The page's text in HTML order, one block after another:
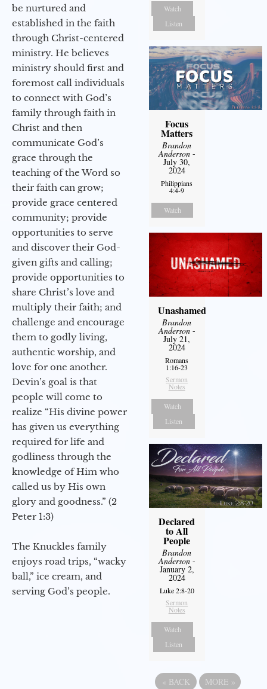
be nurtured and
established in the faith
through Christ-centered
ministry. He believes
ministry should first and
foremost call individuals
to connect with God’s
family through faith in
Christ and then
communicate God’s
grace through the
teaching of the Word so
their faith can grow;
provide grace centered
community; provide
opportunities to serve
and discover their God-
given gifts and calling;
provide opportunities to
share Christ’s love and
multiply their faith; and
challenge and encourage
them to godly living,
authentic worship, and
love for one another.
Devin’s goal is that
people will come to
realize “His divine power
has given us everything
required for life and
godliness through the
knowledge of Him who
called us by His own
glory and goodness.” (2
Peter 1:3)
The Knuckles family
enjoys road trips, “wacky
ball,” ice cream, and
serving God’s people.
Watch
Listen
Focus
Matters
Brandon
Anderson-
July 30,
2024
Philippians
4:4-9
Watch
Unashamed
Brandon
Anderson-
July 21,
2024
Romans
1:16-23
Sermon
Notes
Watch
Listen
Declared
to All
People
Brandon
Anderson-
January 2,
2024
Luke 2:8-20
Sermon
Notes
Watch
Listen
« BACK MORE »